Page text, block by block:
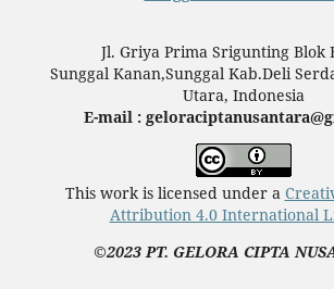
Jl. Griya Prima Srigunting Blok
Sunggal Kanan,Sunggal Kab.Deli
Utara, Indonesia
E-mail :
This work is licensed under a
Attribution 4.0 International
©2023 PT. GELORA CIPTA